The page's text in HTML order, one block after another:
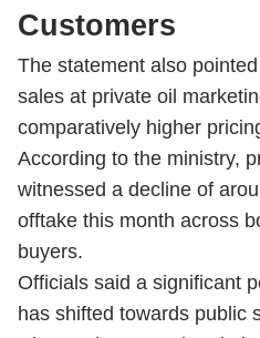
Customers
The statement also
sales at private oil
comparatively higher
According to the ministry,
witnessed a decline of
offtake this month across
buyers.
Officials said a significant
has shifted towards public